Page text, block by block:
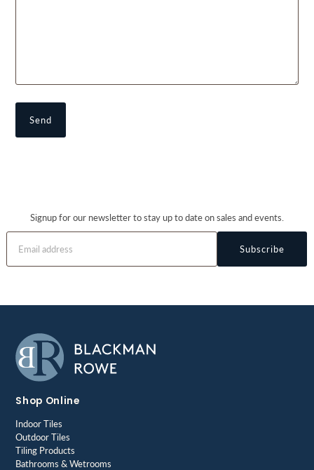
Signup for our newsletter to stay up to date on sales and events.
Subscribe
Shop Online
Indoor Tiles
Outdoor Tiles
Tiling Products
Bathrooms & Wetrooms